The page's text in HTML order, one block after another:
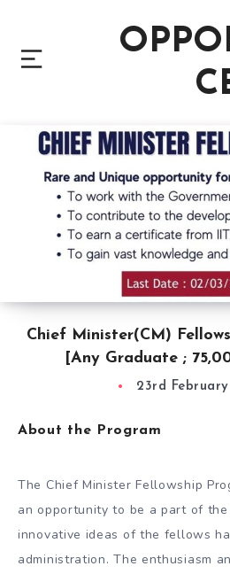
Chief Minister(CM)
[Any Graduate ;
23rd
About the Program
The Chief Minister Fellowship
an opportunity to be a part of the
innovative ideas of the fellows
administration. The enthusiasm